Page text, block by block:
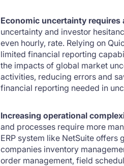
Economic uncertainty
uncertainty and investor
even hourly, rate. Relying on
limited financial reporting
the impacts of global market
activities, reducing errors and
financial reporting needed in
Increasing operational
and processes require more
ERP system like NetSuite
companies inventory
order management, field